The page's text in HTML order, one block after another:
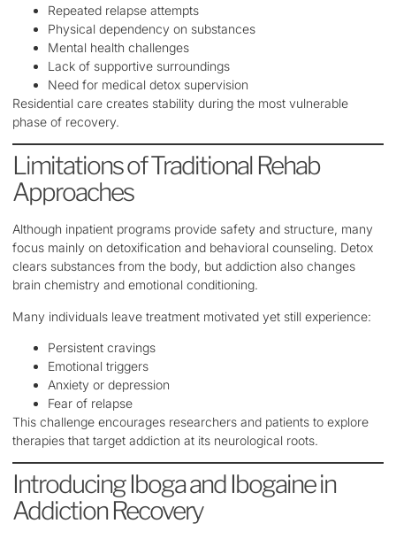
Repeated relapse attempts
Physical dependency on substances
Mental health challenges
Lack of supportive surroundings
Need for medical detox supervision
Residential care creates stability during the most vulnerable
phase of recovery.
Limitations of Traditional Rehab
Approaches
Although inpatient programs provide safety and structure, many
focus mainly on detoxification and behavioral counseling. Detox
clears substances from the body, but addiction also changes
brain chemistry and emotional conditioning.
Many individuals leave treatment motivated yet still experience:
Persistent cravings
Emotional triggers
Anxiety or depression
Fear of relapse
This challenge encourages researchers and patients to explore
therapies that target addiction at its neurological roots.
Introducing Iboga and Ibogaine in
Addiction Recovery